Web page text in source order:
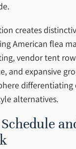
creates
American flea
vendor tent
and expansive
differentiating
alternatives.